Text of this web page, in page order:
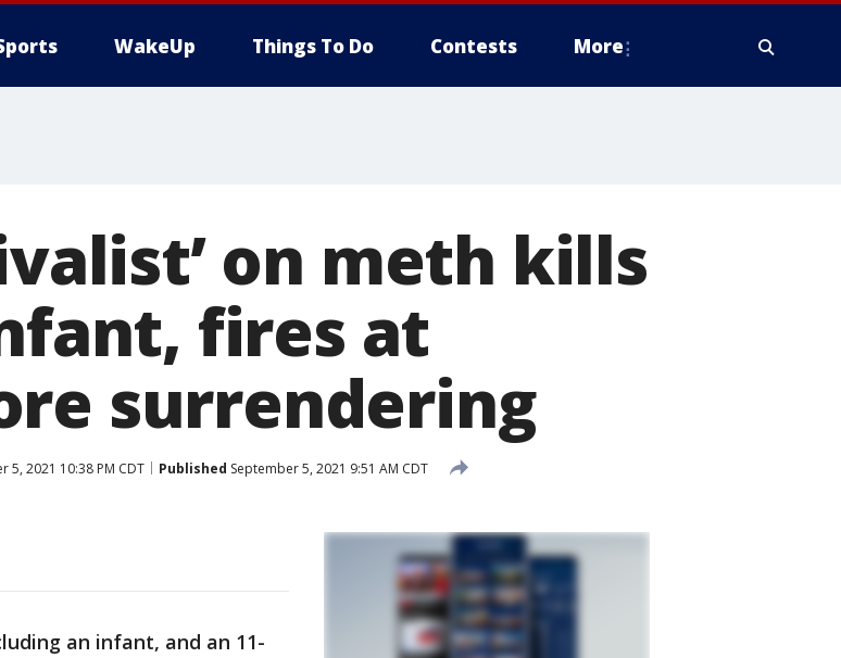
WakeUp Things To Do Contests More
on meth kills
fires at
surrendering
5, 2021 10:38 PM CDT Published September 5, 2021 9:51 AM CDT
an infant, and an 11-